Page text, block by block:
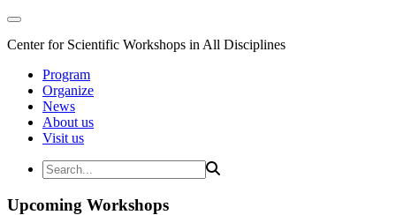
Center for Scientific Workshops in All Disciplines
Program
Organize
News
About us
Visit us
Upcoming Workshops